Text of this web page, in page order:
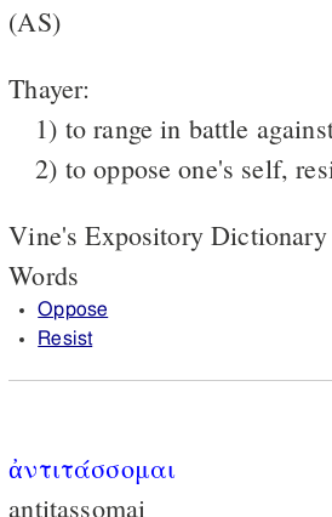
(AS)
Thayer:
1) to range in battle
2) to oppose one's self,
Vine's Expository Dictionary
Words
Oppose
Resist
ἀντιτάσσομαι
antitassomai